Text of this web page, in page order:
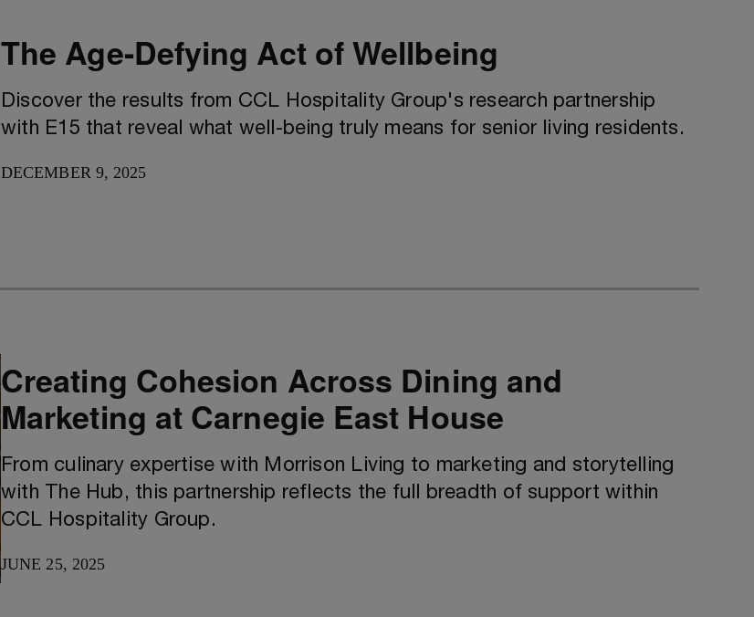
The Age-Defying Act of Wellbeing
Discover the results from CCL Hospitality Group's research partnership
with E15 that reveal what well-being truly means for senior living residents.
DECEMBER 9, 2025
Creating Cohesion Across Dining and
Marketing at Carnegie East House
From culinary expertise with Morrison Living to marketing and storytelling
with The Hub, this partnership reflects the full breadth of support within
CCL Hospitality Group.
JUNE 25, 2025